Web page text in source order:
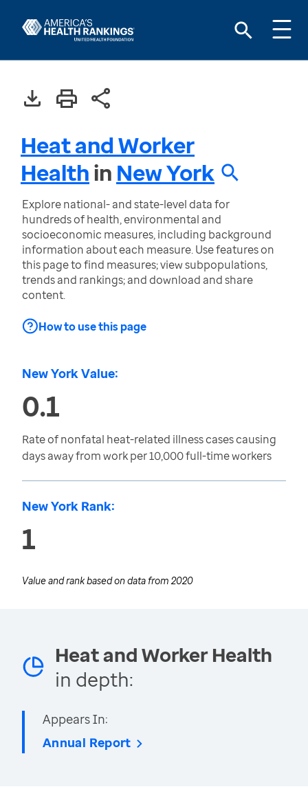
Heat and Worker
Healthin New York
Explore national- and state-level data for
hundreds of health, environmental and
socioeconomic measures, including background
information about each measure. Use features on
this page to find measures; view subpopulations,
trends and rankings; and download and share
content.
How to use this page
New York Value:
0.1
Rate of nonfatal heat-related illness cases causing
days away from work per 10,000 full-time workers
New York Rank:
1
Value and rank based on data from 2020
Heat and Worker Health
in depth:
Appears In:
Annual Report